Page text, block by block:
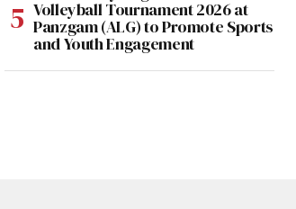
Volleyball Tournament 2026 at
Panzgam (ALG) to Promote Sports
and Youth Engagement